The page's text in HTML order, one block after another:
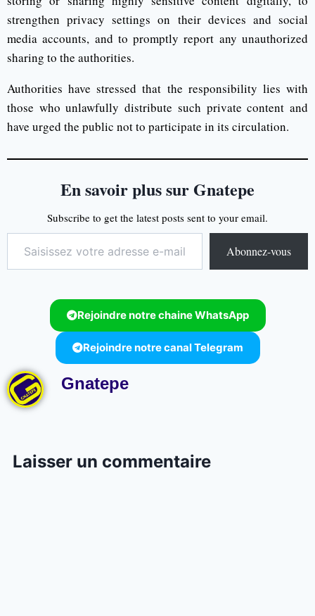
strengthen privacy settings on their devices and social
media accounts, and to promptly report any unauthorized
sharing to the authorities.
Authorities have stressed that the responsibility lies with
those who unlawfully distribute such private content and
have urged the public not to participate in its circulation.
En savoir plus sur Gnatepe
Subscribe to get the latest posts sent to your email.
Abonnez-vous
Rejoindre notre chaine WhatsApp
Rejoindre notre canal Telegram
Gnatepe
Laisser un commentaire